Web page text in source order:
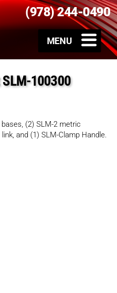
(978) 244-0490
100300
(2) SLM-2 metric
and (1) SLM-Clamp Handle.